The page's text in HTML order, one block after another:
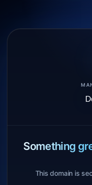
Something
This domain is